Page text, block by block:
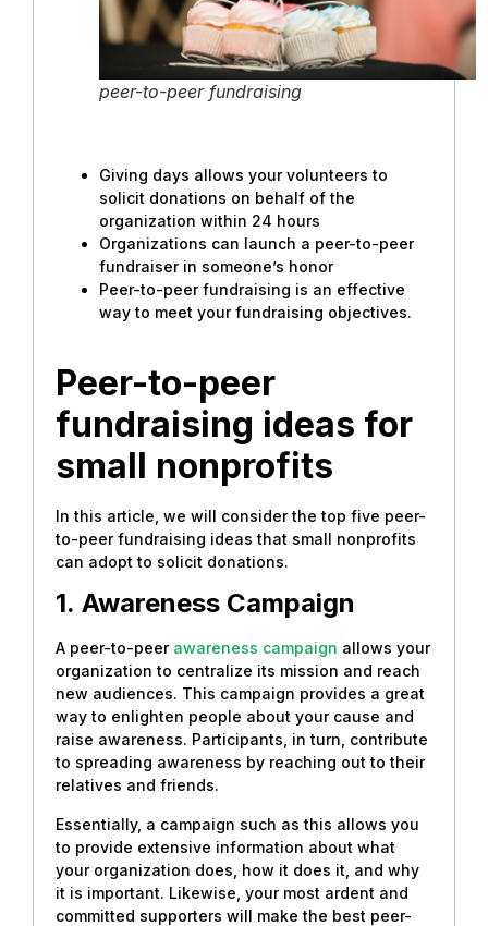
peer-to-peer fundraising
Giving days allows your volunteers to
solicit donations on behalf of the
organization within 24 hours
Organizations can launch a peer-to-peer
fundraiser in someone’s honor
Peer-to-peer fundraising is an effective
way to meet your fundraising objectives.
Peer-to-peer
fundraising ideas for
small nonprofits
In this article, we will consider the top five peer-
to-peer fundraising ideas that small nonprofits
can adopt to solicit donations.
1. Awareness Campaign
A peer-to-peer awareness campaign allows your
organization to centralize its mission and reach
new audiences. This campaign provides a great
way to enlighten people about your cause and
raise awareness. Participants, in turn, contribute
to spreading awareness by reaching out to their
relatives and friends.
Essentially, a campaign such as this allows you
to provide extensive information about what
your organization does, how it does it, and why
it is important. Likewise, your most ardent and
committed supporters will make the best peer-